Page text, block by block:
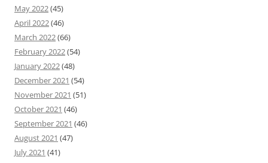
May 2022(45)
April 2022(46)
March 2022(66)
February 2022(54)
January 2022(48)
December 2021 (54)
November 2021 (51)
October 2021 (46)
September 2021 (46)
August 2021 (47)
July 2021 (41)